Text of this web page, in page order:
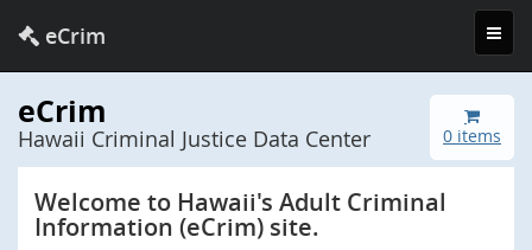
eCrim
0 items
eCrim
Hawaii Criminal Justice Data Center
Welcome to Hawaii's Adult Criminal
Information (eCrim) site.